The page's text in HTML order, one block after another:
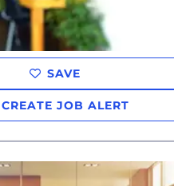
SAVE
CREATE JOB ALERT